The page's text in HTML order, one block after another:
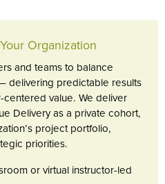
Organization
and teams to balance
delivering predictable results
value. We deliver
Delivery as a private cohort,
project portfolio,
priorities.
or virtual instructor-led